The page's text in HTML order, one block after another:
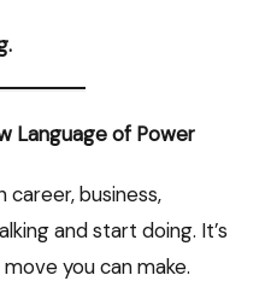
Language of Power
business,
and start doing. It’s
you can make.